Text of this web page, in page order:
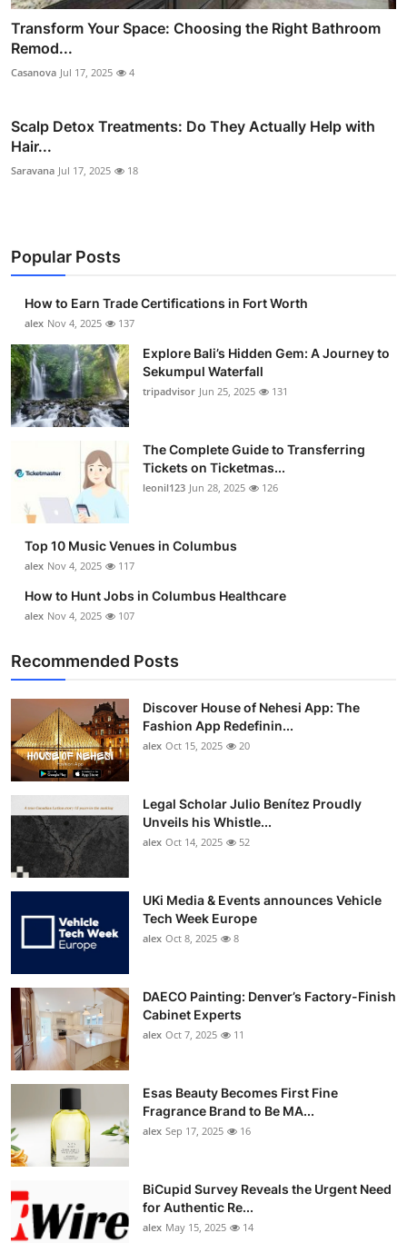
Transform Your Space: Choosing the Right Bathroom
Remod...
Casanova Jul 17, 2025 4
Scalp Detox Treatments: Do They Actually Help with
Hair...
Saravana Jul 17, 2025 18
Popular Posts
How to Earn Trade Certifications in Fort Worth
alex Nov 4, 2025 137
Explore Bali’s Hidden Gem: A Journey to
Sekumpul Waterfall
tripadvisor Jun 25, 2025 131
The Complete Guide to Transferring
Tickets on Ticketmas...
leonil123 Jun 28, 2025 126
Top 10 Music Venues in Columbus
alex Nov 4, 2025 117
How to Hunt Jobs in Columbus Healthcare
alex Nov 4, 2025 107
Recommended Posts
Discover House of Nehesi App: The
Fashion App Redefinin...
alex Oct 15, 2025 20
Legal Scholar Julio Benítez Proudly
Unveils his Whistle...
alex Oct 14, 2025 52
UKi Media & Events announces Vehicle
Tech Week Europe
alex Oct 8, 2025 8
DAECO Painting: Denver’s Factory-Finish
Cabinet Experts
alex Oct 7, 2025 11
Esas Beauty Becomes First Fine
Fragrance Brand to Be MA...
alex Sep 17, 2025 16
BiCupid Survey Reveals the Urgent Need
for Authentic Re...
alex May 15, 2025 14